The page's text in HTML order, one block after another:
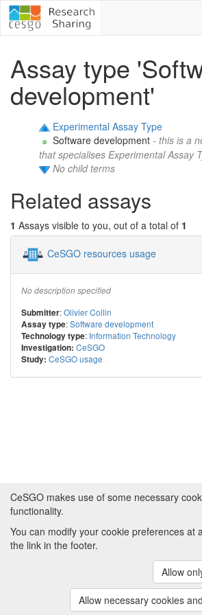
Assay type
development'
Experimental Assay Type
Software development - this is a
that specialises Experimental Assay
No child terms
Related assays
1 Assays visible to you, out of a total of 1
CeSGO resources usage
No description specified
Submitter:Olivier Collin
Assay type:Software development
Technology type: Information Technology
Investigation: CeSGO
Study: CeSGO usage
About CeSGO|Funding and Programmes
The University
ManchesterandHITS gGmbH
CeSGO makes use of some necessary
functionality.
You can modify your cookie preferences at
the link in the footer.
Allow
Allow necessary cookies